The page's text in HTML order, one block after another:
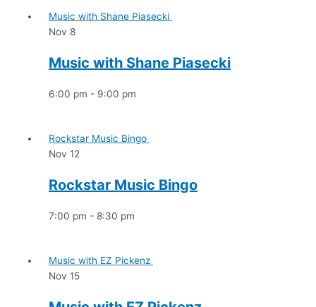
Music with Shane Piasecki
Nov 8
Music with Shane Piasecki
6:00 pm - 9:00 pm
Rockstar Music Bingo
Nov12
Rockstar Music Bingo
7:00 pm - 8:30 pm
Music with EZ Pickenz
Nov15